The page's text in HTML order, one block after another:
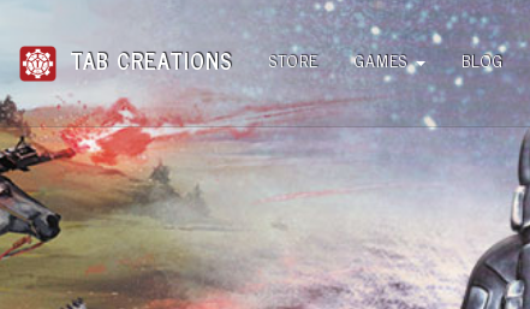
TAB CREATIONS STORE GAMES BLOG